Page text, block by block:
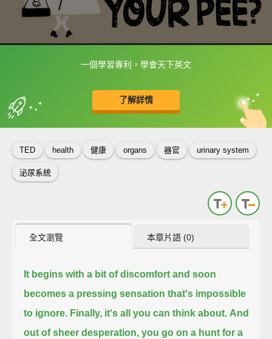
一個學習專利，學會天下英文
了解詳情
框選或點兩下字幕可以直接查字典喔！
收錄佳句 中
英
TED health 健康 organs 器官 urinary system
泌尿系統
全文瀏覽 本章片語 (0)
It begins with a bit of discomfort and soon
becomes a pressing sensation that's impossible
to ignore. Finally, it's all you can think about. And
out of sheer desperation, you go on a hunt for a